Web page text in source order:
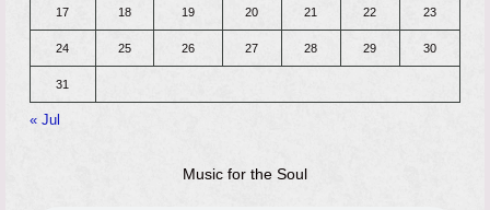
17 18 19 20 21 22 23
24 25 26 27 28 29 30
31
« Jul
Music for the Soul